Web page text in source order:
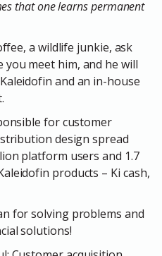
that one learns permanent
a wildlife junkie, ask
meet him, and he will
and an in-house
for customer
design spread
platform users and 1.7
products – Ki cash,
for solving problems and
solutions!